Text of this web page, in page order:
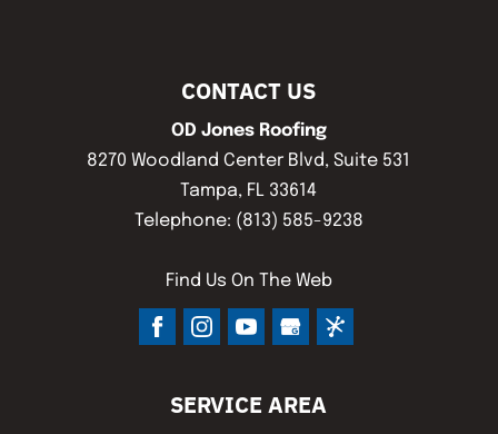
CONTACT US
OD Jones Roofing
8270 Woodland Center Blvd, Suite 531
Tampa, FL 33614
Telephone: (813) 585-9238
Find Us On The Web
SERVICE AREA